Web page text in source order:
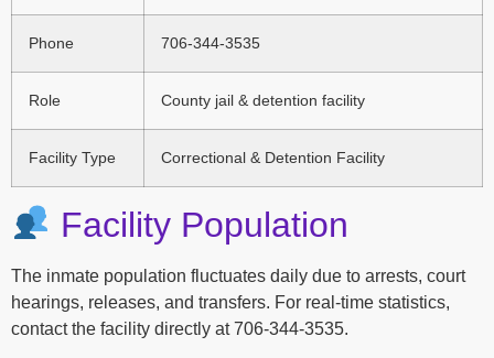
Phone 706-344-3535
Role County jail & detention facility
Facility Type Correctional & Detention Facility
Facility Population
The inmate population fluctuates daily due to arrests, court
hearings, releases, and transfers. For real-time statistics,
contact the facility directly at 706-344-3535.